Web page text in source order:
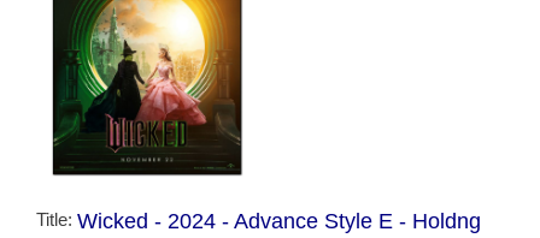
Title: Wicked - 2024 - Advance Style E - Holdng